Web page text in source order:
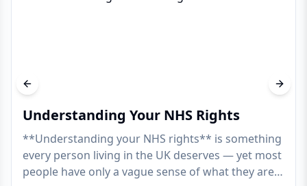
Understanding Your NHS Rights
**Understanding your NHS rights** is something
every person living in the UK deserves — yet most
people have only a vague sense of what they are
Previous slide Next